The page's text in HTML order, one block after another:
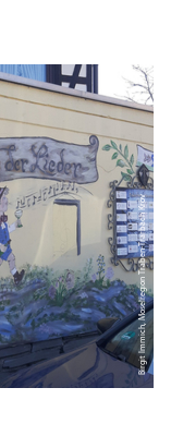
Birgit Immich, Moselregion Traben-Trarbach Kröv